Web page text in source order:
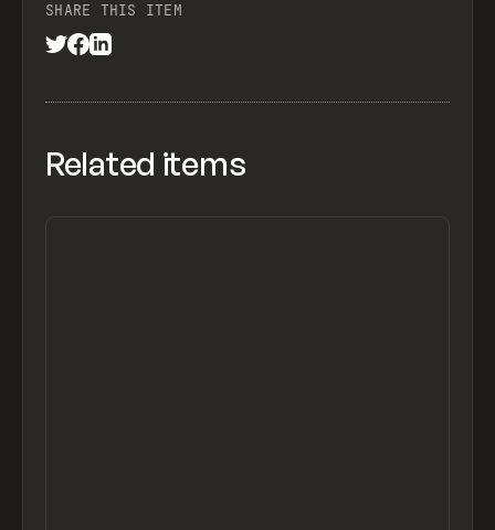
SHARE THIS ITEM
Related items